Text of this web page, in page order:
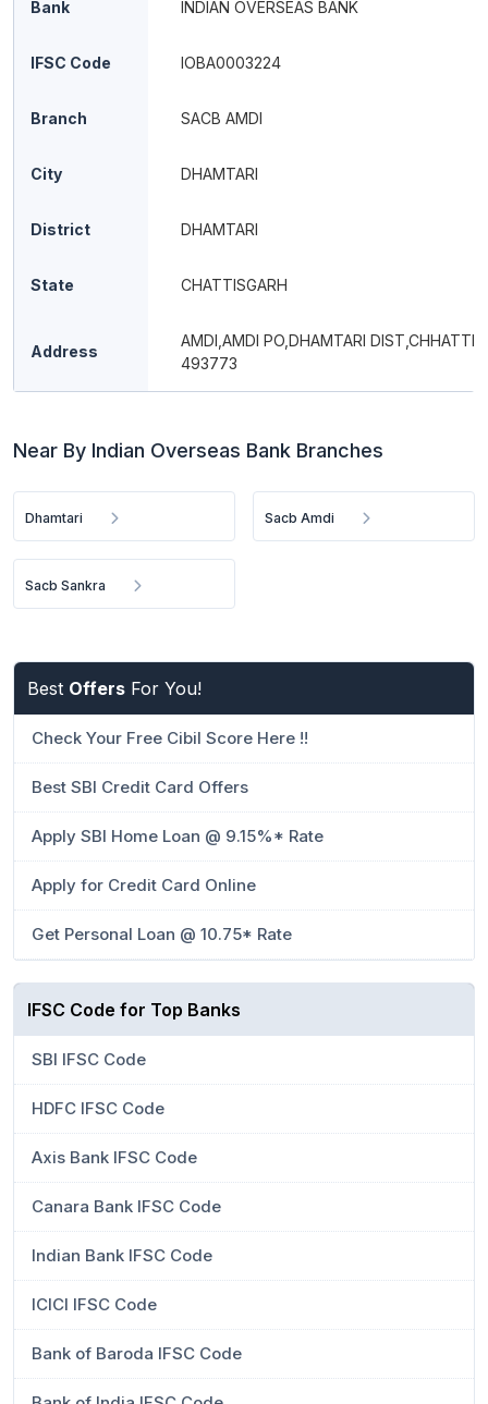
Bank INDIAN OVERSEAS BANK
IFSC Code IOBA0003224
Branch SACB AMDI
City DHAMTARI
District DHAMTARI
State CHATTISGARH
Address
AMDI,AMDI PO,DHAMTARI
493773
Near By Indian Overseas Bank Branches
Dhamtari Sacb Amdi
Sacb Sankra
Best Offers For You!
Check Your Free Cibil Score Here !!
Best SBI Credit Card Offers
Apply SBI Home Loan @ 9.15%* Rate
Apply for Credit Card Online
Get Personal Loan @ 10.75* Rate
IFSC Code for Top Banks
SBI IFSC Code
HDFC IFSC Code
Axis Bank IFSC Code
Canara Bank IFSC Code
Indian Bank IFSC Code
ICICI IFSC Code
Bank of Baroda IFSC Code